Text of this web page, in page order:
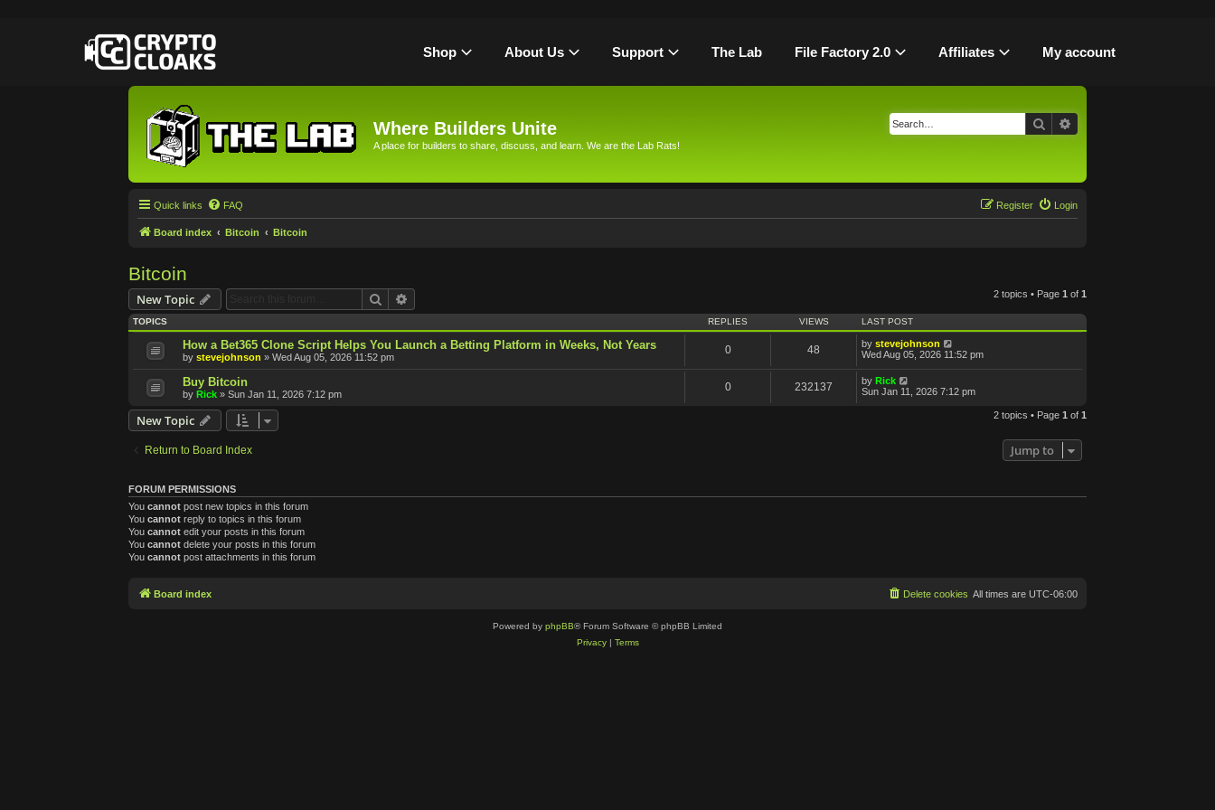
Shop About Us Support The Lab File Factory 2.0 Affiliates My account
Where Builders Unite
A place for builders to share, discuss, and learn. We are the Lab Rats!
Search
Quick links FAQ Login
Register
Board index Bitcoin Bitcoin
Bitcoin
New Topic Search 2 topics • Page 1 of 1
TOPICS REPLIES VIEWS LAST POST
How a Bet365 Clone Script Helps You Launch a Betting Platform in Weeks, Not Years
by stevejohnson » Wed Aug 05, 2026 11:52 pm
0 48 by stevejohnson
Wed Aug 05, 2026 11:52 pm
Buy Bitcoin
by Rick » Sun Jan 11, 2026 7:12 pm
0 232137 by Rick
Sun Jan 11, 2026 7:12 pm
New Topic 2 topics • Page 1 of 1
Return to Board Index Jump to
FORUM PERMISSIONS
You cannot post new topics in this forum
You cannot reply to topics in this forum
You cannot edit your posts in this forum
You cannot delete your posts in this forum
You cannot post attachments in this forum
Board index All times are UTC-06:00
Delete cookies
Powered by phpBB® Forum Software © phpBB Limited
Privacy| Terms